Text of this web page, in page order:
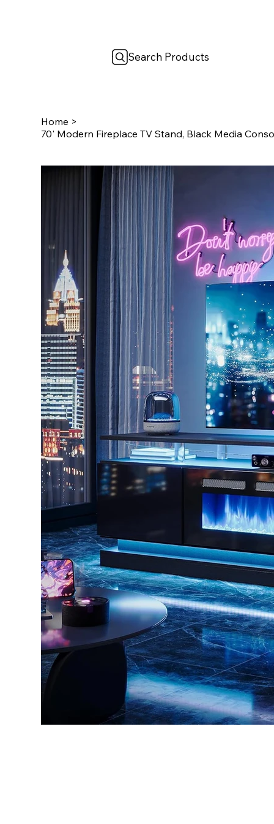
Search Products
Home >
70' Modern Fireplace TV Stand, Black Media